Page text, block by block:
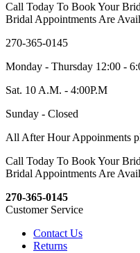
Call Today To Book Your
Bridal Appointments Are
270-365-0145
Monday - Thursday 12:00 -
Sat. 10 A.M. - 4:00P.M
Sunday - Closed
All After Hour Appoinments
Call Today To Book Your
Bridal Appointments Are
270-365-0145
Customer Service
Contact Us
Returns